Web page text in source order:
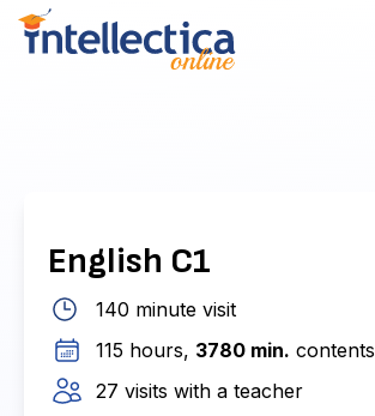
English С1
140 minute visit
115 hours, 3780 min. contents
27 visits with a teacher